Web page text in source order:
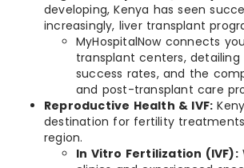
developing, Kenya has seen
increasingly, liver transplant
MyHospitalNow connects
transplant centers, detailing
success rates, and the
and post-transplant care
Reproductive Health & IVF:
destination for fertility
region.
In Vitro Fertilization (IVF):